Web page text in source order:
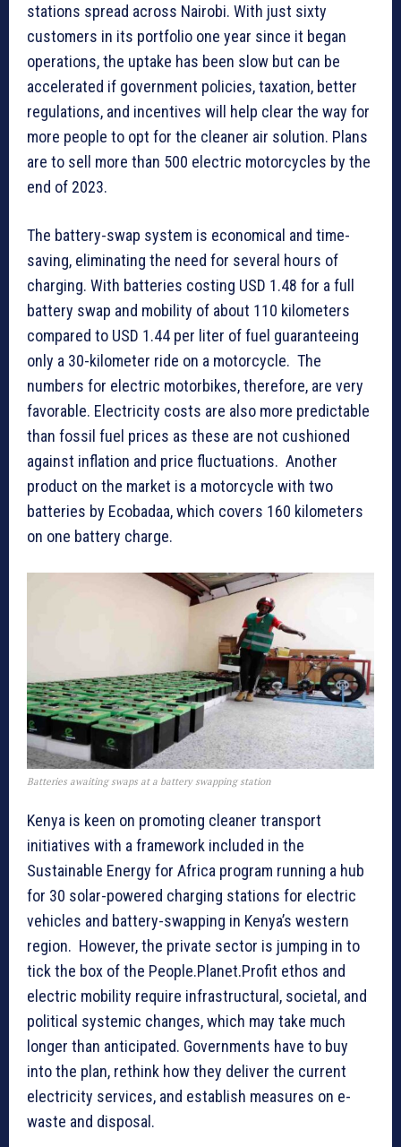
stations spread across Nairobi. With just sixty
customers in its portfolio one year since it began
operations, the uptake has been slow but can be
accelerated if government policies, taxation, better
regulations, and incentives will help clear the way for
more people to opt for the cleaner air solution. Plans
are to sell more than 500 electric motorcycles by the
end of 2023.
The battery-swap system is economical and time-
saving, eliminating the need for several hours of
charging. With batteries costing USD 1.48 for a full
battery swap and mobility of about 110 kilometers
compared to USD 1.44 per liter of fuel guaranteeing
only a 30-kilometer ride on a motorcycle. The
numbers for electric motorbikes, therefore, are very
favorable. Electricity costs are also more predictable
than fossil fuel prices as these are not cushioned
against inflation and price fluctuations. Another
product on the market is a motorcycle with two
batteries by Ecobadaa, which covers 160 kilometers
on one battery charge.
Batteries awaiting swaps at a battery swapping station
Kenya is keen on promoting cleaner transport
initiatives with a framework included in the
Sustainable Energy for Africa program running a hub
for 30 solar-powered charging stations for electric
vehicles and battery-swapping in Kenya’s western
region. However, the private sector is jumping in to
tick the box of the People.Planet.Profit ethos and
electric mobility require infrastructural, societal, and
political systemic changes, which may take much
longer than anticipated. Governments have to buy
into the plan, rethink how they deliver the current
electricity services, and establish measures on e-
waste and disposal.